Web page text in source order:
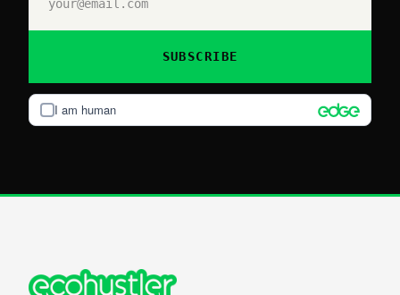
I am human
SUBSCRIBE